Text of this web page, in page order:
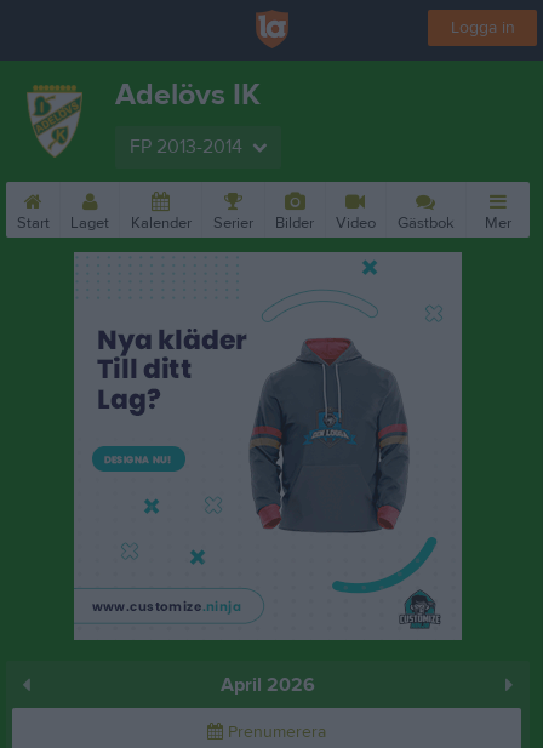
Logga in
Adelövs IK
FP 2013-2014
Start Laget Kalender Serier Bilder Video Gästbok Mer
April 2026
Prenumerera